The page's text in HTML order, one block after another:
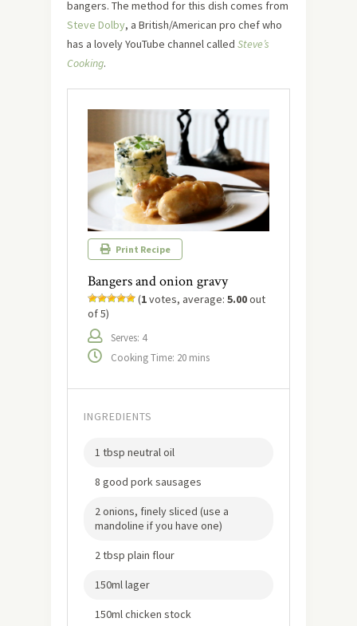
bangers. The method for this dish comes from
Steve Dolby, a British/American pro chef who
has a lovely YouTube channel called Steve’s
Cooking.
Print Recipe
Bangers and onion gravy
(1votes, average: 5.00out
of 5)
Serves: 4
Cooking Time: 20 mins
INGREDIENTS
1 tbsp neutral oil
8 good pork sausages
2 onions, finely sliced (use a
mandoline if you have one)
2 tbsp plain flour
150ml lager
150ml chicken stock